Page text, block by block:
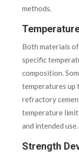
methods.
Both materials
specific
composition.
temperatures up
refractory
temperature
and intended use.
Strength